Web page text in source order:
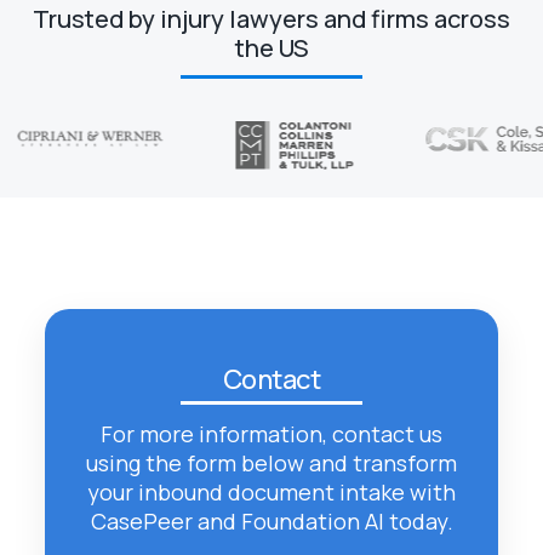
Trusted by injury lawyers and firms across
the US
Contact
For more information, contact us
using the form below and transform
your inbound document intake with
CasePeer and Foundation AI today.